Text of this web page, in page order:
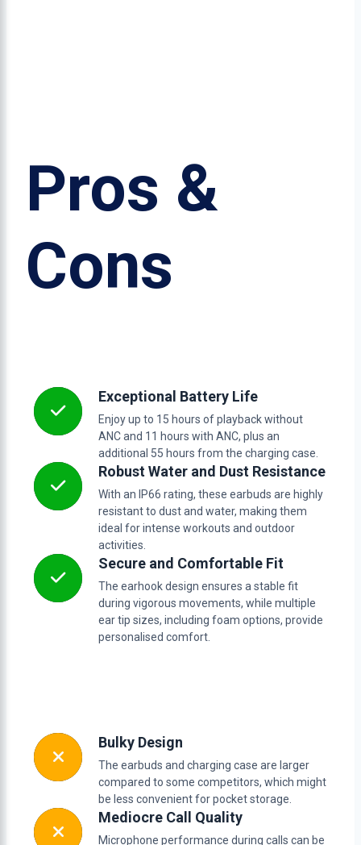
Pros &
Cons
Exceptional Battery Life
Enjoy up to 15 hours of playback without
ANC and 11 hours with ANC, plus an
additional 55 hours from the charging case.
Robust Water and Dust Resistance
With an IP66 rating, these earbuds are highly
resistant to dust and water, making them
ideal for intense workouts and outdoor
activities.
Secure and Comfortable Fit
The earhook design ensures a stable fit
during vigorous movements, while multiple
ear tip sizes, including foam options, provide
personalised comfort.
Bulky Design
The earbuds and charging case are larger
compared to some competitors, which might
be less convenient for pocket storage.
Mediocre Call Quality
Microphone performance during calls can be